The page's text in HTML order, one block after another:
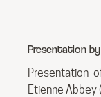
Presentation
Presentation
Etienne Abbey